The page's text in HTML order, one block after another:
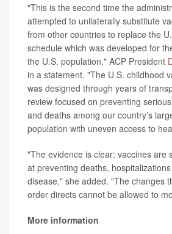
"This is the second time the
attempted to unilaterally substitute
from other countries to replace the
schedule which was developed for
the U.S. population," ACP President
in a statement. "The U.S. childhood
was designed through years of
review focused on preventing
and deaths among our country’s
population with uneven access to
"The evidence is clear: vaccines are
at preventing deaths,
disease," she added. "The changes
order directs cannot be allowed to
More information